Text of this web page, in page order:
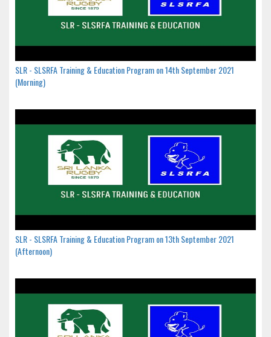
SLR - SLSRFA Training & Education Program on 14th September 2021
(Morning)
SLR - SLSRFA Training & Education Program on 13th September 2021
(Afternoon)